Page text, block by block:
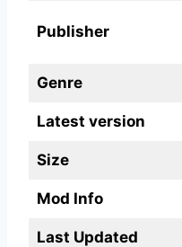
Publisher
Genre
Latest version
Size
Mod Info
Last Updated